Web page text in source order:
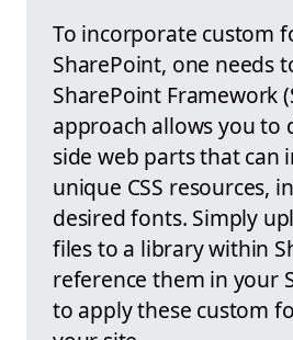
To incorporate custom
SharePoint, one needs
SharePoint Framework
approach allows you to
side web parts that can
unique CSS resources,
desired fonts. Simply
files to a library within
reference them in your
to apply these custom